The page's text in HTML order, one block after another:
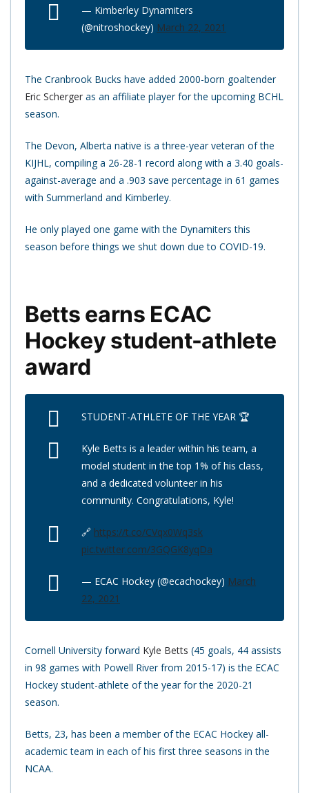
— Kimberley Dynamiters
(@nitroshockey) March 22, 2021
The Cranbrook Bucks have added 2000-born goaltender
Eric Scherger as an affiliate player for the upcoming BCHL
season.
The Devon, Alberta native is a three-year veteran of the
KIJHL, compiling a 26-28-1 record along with a 3.40 goals-
against-average and a .903 save percentage in 61 games
with Summerland and Kimberley.
He only played one game with the Dynamiters this
season before things we shut down due to COVID-19.
Betts earns ECAC
Hockey student-athlete
award
STUDENT-ATHLETE OF THE YEAR 🏆
Kyle Betts is a leader within his team, a
model student in the top 1% of his class,
and a dedicated volunteer in his
community. Congratulations, Kyle!
🔗 https://t.co/CVqx0Wq3sk
pic.twitter.com/3GQGK8yqDa
— ECAC Hockey (@ecachockey) March
22, 2021
Cornell University forward Kyle Betts (45 goals, 44 assists
in 98 games with Powell River from 2015-17) is the ECAC
Hockey student-athlete of the year for the 2020-21
season.
Betts, 23, has been a member of the ECAC Hockey all-
academic team in each of his first three seasons in the
NCAA.